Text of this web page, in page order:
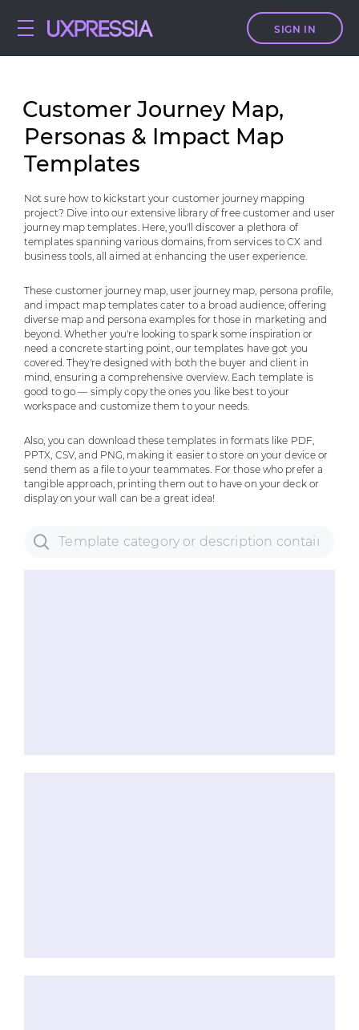
SIGN IN
Сustomer Journey Map,
Personas & Impact Map
Templates
Not sure how to kickstart your customer journey mapping
project? Dive into our extensive library of free customer and user
journey map templates. Here, you'll discover a plethora of
templates spanning various domains, from services to CX and
business tools, all aimed at enhancing the user experience.
These customer journey map, user journey map, persona profile,
and impact map templates cater to a broad audience, offering
diverse map and persona examples for those in marketing and
beyond. Whether you're looking to spark some inspiration or
need a concrete starting point, our templates have got you
covered. They're designed with both the buyer and client in
mind, ensuring a comprehensive overview. Each template is
good to go — simply copy the ones you like best to your
workspace and customize them to your needs.
Also, you can download these templates in formats like PDF,
PPTX, CSV, and PNG, making it easier to store on your device or
send them as a file to your teammates. For those who prefer a
tangible approach, printing them out to have on your deck or
display on your wall can be a great idea!